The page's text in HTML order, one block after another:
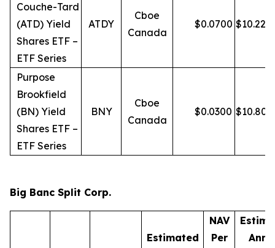
Couche-Tard
(ATD) Yield
Shares ETF –
ETF Series
ATDY
Cboe
Canada
$0.0700 $10.22
Purpose
Brookfield
(BN) Yield
Shares ETF –
ETF Series
BNY
Cboe
Canada
$0.0300 $10.80
Big Banc Split Corp.
Estimated
NAV
Per